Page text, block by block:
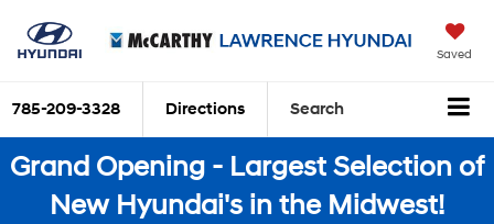
Saved
785-209-3328 Directions Search
Grand Opening - Largest Selection of
New Hyundai's in the Midwest!